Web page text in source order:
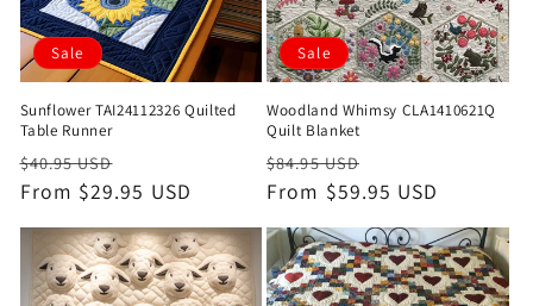
Sale
Sunflower TAI24112326 Quilted
Table Runner
Regular
price
$40.95 USD
price
From $29.95 USD
Sale
Woodland Whimsy CLA1410621Q
Quilt Blanket
Regular
price
$84.95 USD
price
From $59.95 USD